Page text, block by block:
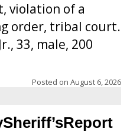
violation of a
order, tribal court.
33, male, 200
Posted on August 6, 2026